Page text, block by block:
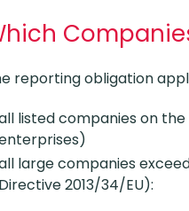
reporting obligation
listed companies on
large companies
Directive 2013/34/EU):